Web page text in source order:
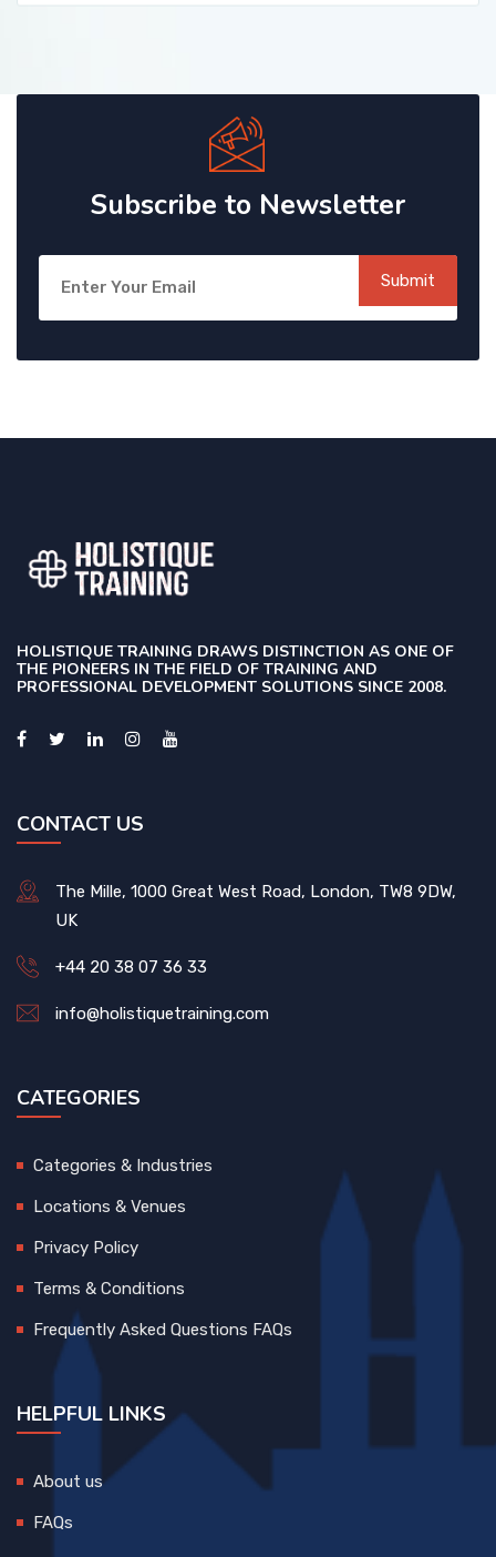
Subscribe to Newsletter
Submit
HOLISTIQUE TRAINING DRAWS DISTINCTION AS ONE OF
THE PIONEERS IN THE FIELD OF TRAINING AND
PROFESSIONAL DEVELOPMENT SOLUTIONS SINCE 2008.
CONTACT US
The Mille, 1000 Great West Road, London, TW8 9DW,
UK
+44 20 38 07 36 33
info@holistiquetraining.com
CATEGORIES
Categories & Industries
Locations & Venues
Privacy Policy
Terms & Conditions
Frequently Asked Questions FAQs
HELPFUL LINKS
About us
FAQs